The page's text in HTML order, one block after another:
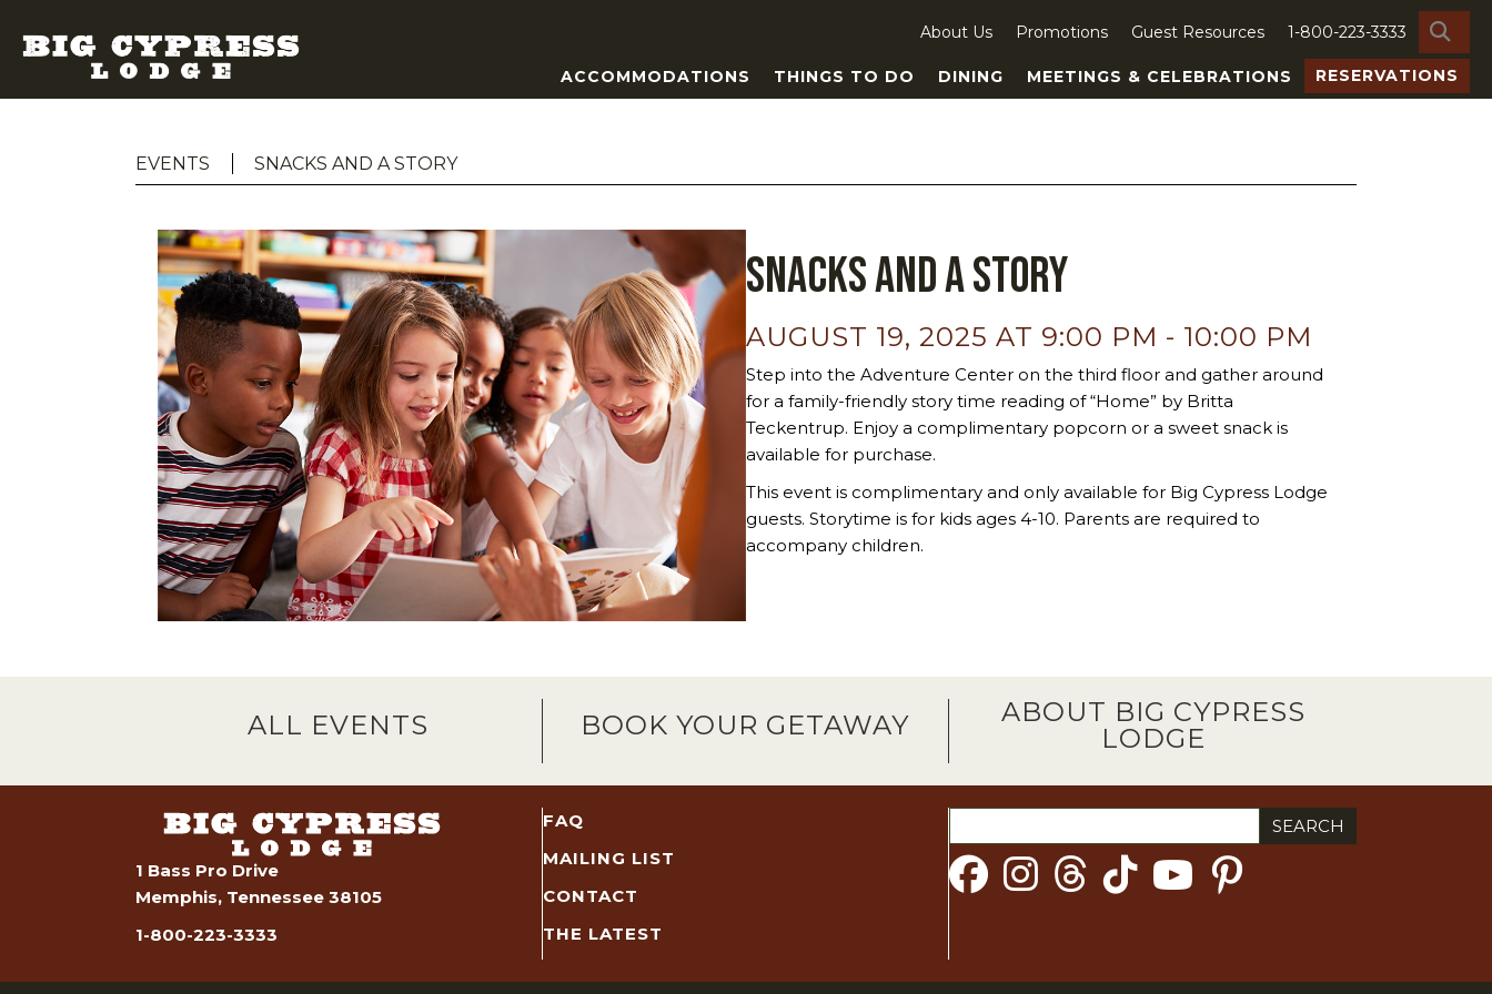
About Us Promotions Guest Resources 1-800-223-3333
ACCOMMODATIONS THINGS TO DO DINING MEETINGS & CELEBRATIONS RESERVATIONS
EVENTS SNACKS AND A STORY
Snacks and a Story
AUGUST 19, 2025 AT 9:00 PM - 10:00 PM
Step into the Adventure Center on the third floor and gather around
for a family-friendly story time reading of “Home” by Britta
Teckentrup. Enjoy a complimentary popcorn or a sweet snack is
available for purchase.
This event is complimentary and only available for Big Cypress Lodge
guests. Storytime is for kids ages 4-10. Parents are required to
accompany children.
ALL EVENTS BOOK YOUR GETAWAY
ABOUT BIG CYPRESS
LODGE
1 Bass Pro Drive
Memphis, Tennessee 38105
1-800-223-3333
FAQ
MAILING LIST
CONTACT
THE LATEST
for: